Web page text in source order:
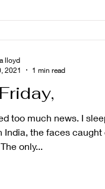
too much news. I
India, the faces
only...
lloyd
2021
1 min read